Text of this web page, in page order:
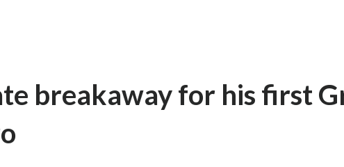
breakaway for his first